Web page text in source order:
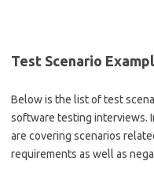
Test Scenario
Below is the list of test
software testing interviews.
are covering scenarios
requirements as well as